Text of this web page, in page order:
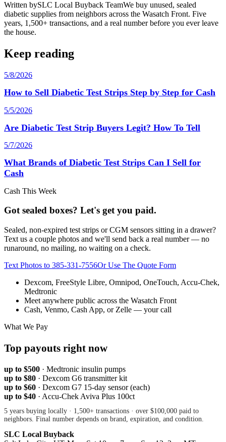
Written bySLC Local Buyback TeamWe buy unused, sealed
diabetic supplies from neighbors across the Wasatch Front. Five
years, 1,500+ transactions, and a real number before you ever leave
the house.
Keep reading
5/8/2026
How to Sell Diabetic Test Strips Step by Step for Cash
5/5/2026
Are Diabetic Test Strip Buyers Legit? How To Tell
5/7/2026
What Brands of Diabetic Test Strips Can I Sell for
Cash
Cash This Week
Got sealed boxes? Let's get you paid.
Sealed, non-expired test strips or CGM sensors sitting in a drawer?
Text us a couple photos and we'll send back a real number — no
runaround, no mailing, no waiting on a check.
Text Photos to 385-331-7556Or Use The Quote Form
Dexcom, FreeStyle Libre, Omnipod, OneTouch, Accu-Chek,
Medtronic
Meet anywhere public across the Wasatch Front
Cash, Venmo, Cash App, or Zelle — your call
What We Pay
Top payouts right now
up to $500 · Medtronic insulin pumps
up to $80 · Dexcom G6 transmitter kit
up to $60 · Dexcom G7 15-day sensor (each)
up to $40 · Accu-Chek Aviva Plus 100ct
5 years buying locally · 1,500+ transactions · over $100,000 paid to
neighbors. Final number depends on brand, expiration, and condition.
SLC Local Buyback